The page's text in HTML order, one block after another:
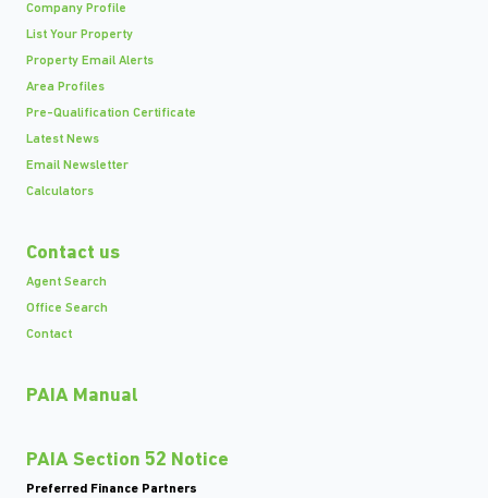
Company Profile
List Your Property
Property Email Alerts
Area Profiles
Pre-Qualification Certificate
Latest News
Email Newsletter
Calculators
Contact us
Agent Search
Office Search
Contact
PAIA Manual
PAIA Section 52 Notice
Preferred Finance Partners